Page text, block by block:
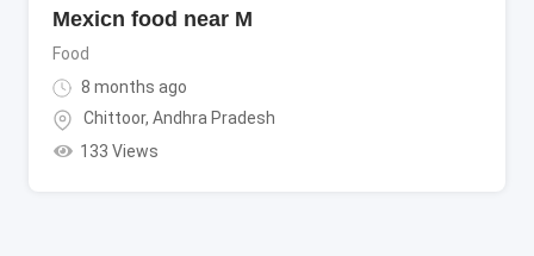
Mexicn food near M
Food
8 months ago
Chittoor, Andhra Pradesh
133 Views